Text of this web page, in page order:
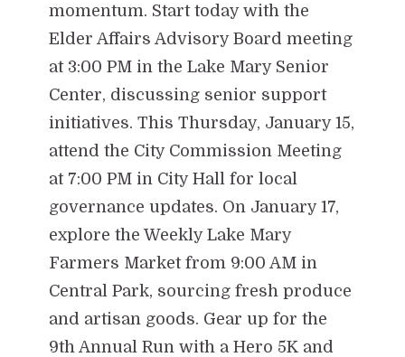
momentum. Start today with the
Elder Affairs Advisory Board meeting
at 3:00 PM in the Lake Mary Senior
Center, discussing senior support
initiatives. This Thursday, January 15,
attend the City Commission Meeting
at 7:00 PM in City Hall for local
governance updates. On January 17,
explore the Weekly Lake Mary
Farmers Market from 9:00 AM in
Central Park, sourcing fresh produce
and artisan goods. Gear up for the
9th Annual Run with a Hero 5K and